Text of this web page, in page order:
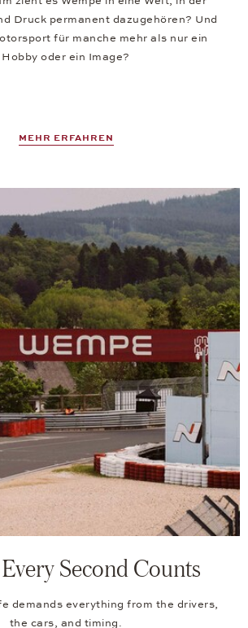
Druck permanent dazugehören? Und
für manche mehr als nur ein
Hobby oder ein Image?
MEHR ERFAHREN
Second Counts
demands everything from the drivers,
the cars, and timing.